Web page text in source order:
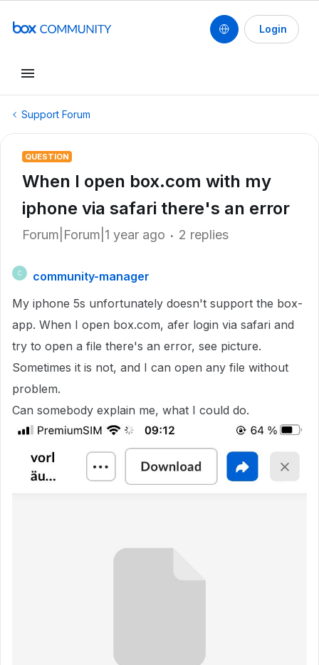
Login
Support Forum
QUESTION
When I open box.com with my
iphone via safari there's an error
Forum|Forum|1 year ago 2 replies
C
community-manager
My iphone 5s unfortunately doesn't support the box-
app. When I open box.com, afer login via safari and
try to open a file there's an error, see picture.
Sometimes it is not, and I can open any file without
problem.
Can somebody explain me, what I could do.